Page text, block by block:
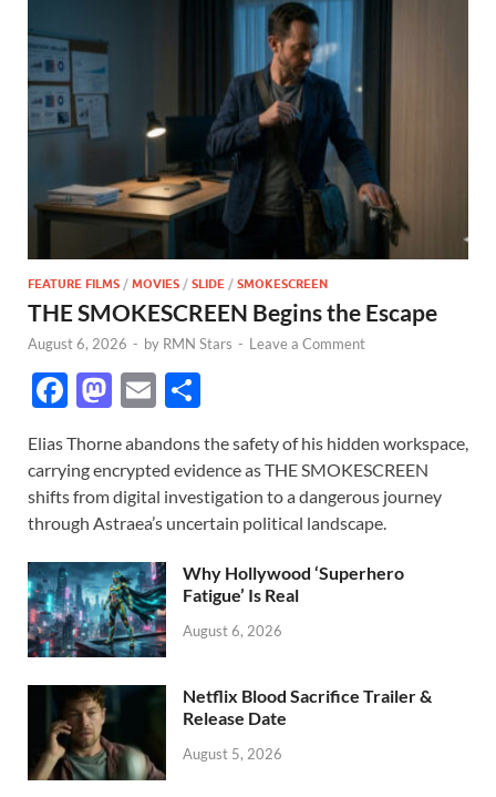
FEATURE FILMS / MOVIES / SLIDE / SMOKESCREEN
THE SMOKESCREEN Begins the Escape
August 6, 2026 - by RMN Stars - Leave a Comment
F
e
b
o
o
k
M
to
d
o
n
E
ail ar
e
Elias Thorne abandons the safety of his hidden workspace,
carrying encrypted evidence as THE SMOKESCREEN
shifts from digital investigation to a dangerous journey
through Astraea’s uncertain political landscape.
Why Hollywood ‘Superhero
Fatigue’ Is Real
August 6, 2026
Netflix Blood Sacrifice Trailer &
Release Date
August 5, 2026